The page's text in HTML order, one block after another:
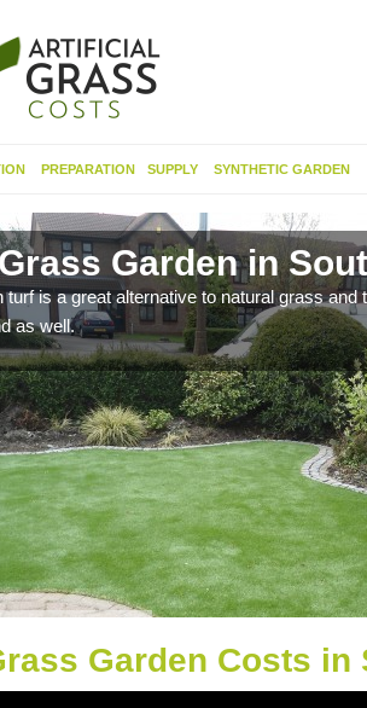
PREPARATION SUPPLY SYNTHETIC GARDEN
Garden in
turf is a great alternative to natural grass
as well.
Garden Costs in